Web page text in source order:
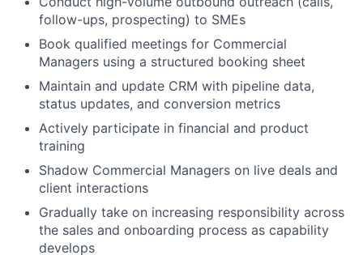
follow-ups, prospecting) to SMEs
Book qualified meetings for Commercial
Managers using a structured booking sheet
Maintain and update CRM with pipeline data,
status updates, and conversion metrics
Actively participate in financial and product
training
Shadow Commercial Managers on live deals and
client interactions
Gradually take on increasing responsibility across
the sales and onboarding process as capability
develops